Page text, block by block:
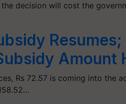
decision will cost the
Amount
Rs 72.57 is coming into the